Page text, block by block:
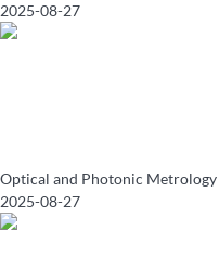
2025-08-27
Optical and Photonic Metrology
2025-08-27